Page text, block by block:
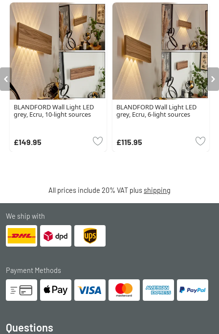
BLANDFORD Wall Light LED
grey, Ecru, 10-light sources
£149.95
BLANDFORD Wall Light LED
grey, Ecru, 6-light sources
£115.95
All prices include 20% VAT plus shipping
We ship with
Payment Methods
Questions